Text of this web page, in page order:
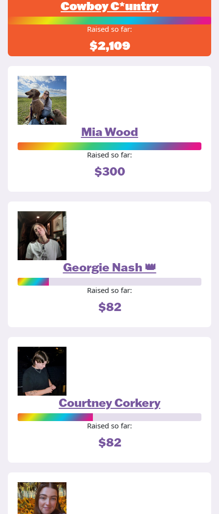
Cowboy C*untry
Raised so far:
$2,109
Mia Wood
Raised so far:
$300
Georgie Nash 👑
Raised so far:
$82
Courtney Corkery
Raised so far:
$82